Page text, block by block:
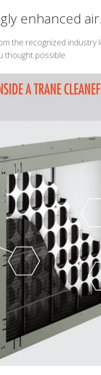
enhanced air.
the recognized
thought possible.